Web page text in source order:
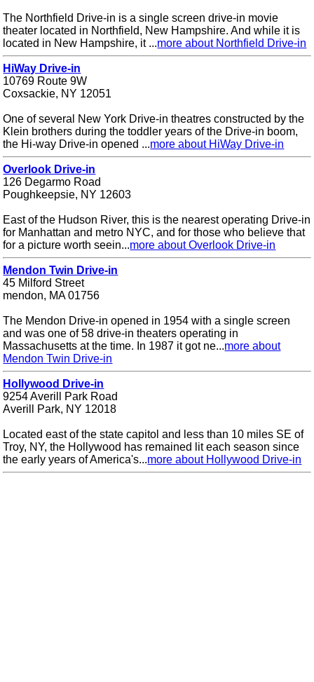
The Northfield Drive-in is a single screen drive-in movie
theater located in Northfield, New Hampshire. And while it is
located in New Hampshire, it ...more about Northfield Drive-in
HiWay Drive-in
10769 Route 9W
Coxsackie, NY 12051
One of several New York Drive-in theatres constructed by the
Klein brothers during the toddler years of the Drive-in boom,
the Hi-way Drive-in opened ...more about HiWay Drive-in
Overlook Drive-in
126 Degarmo Road
Poughkeepsie, NY 12603
East of the Hudson River, this is the nearest operating Drive-in
for Manhattan and metro NYC, and for those who believe that
for a picture worth seein...more about Overlook Drive-in
Mendon Twin Drive-in
45 Milford Street
mendon, MA 01756
The Mendon Drive-in opened in 1954 with a single screen
and was one of 58 drive-in theaters operating in
Massachusetts at the time. In 1987 it got ne...more about
Mendon Twin Drive-in
Hollywood Drive-in
9254 Averill Park Road
Averill Park, NY 12018
Located east of the state capitol and less than 10 miles SE of
Troy, NY, the Hollywood has remained lit each season since
the early years of America's...more about Hollywood Drive-in